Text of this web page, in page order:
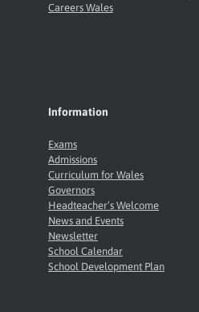
Careers Wales
Information
Exams
Admissions
Curriculum for Wales
Governors
Headteacher’s Welcome
News and Events
Newsletter
School Calendar
School Development Plan